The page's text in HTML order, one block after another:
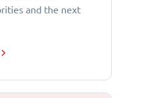
and the next